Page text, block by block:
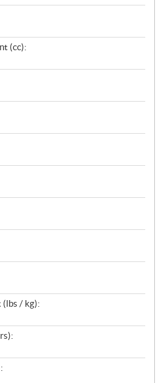
(cc):
/ kg):